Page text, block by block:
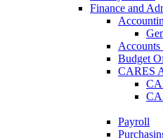
Finance and
Accounts
Budget
CARES
Payroll